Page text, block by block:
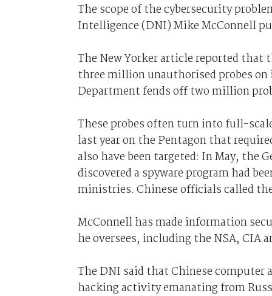
The scope of the cybersecurity
Intelligence (DNI) Mike McConnell
The New Yorker article reported that
three million unauthorised probes
Department fends off two million
These probes often turn into full-
last year on the Pentagon that
also have been targeted: In May, the
discovered a spyware program had
ministries. Chinese officials called
McConnell has made information
he oversees, including the NSA, CIA
The DNI said that Chinese
hacking activity emanating from